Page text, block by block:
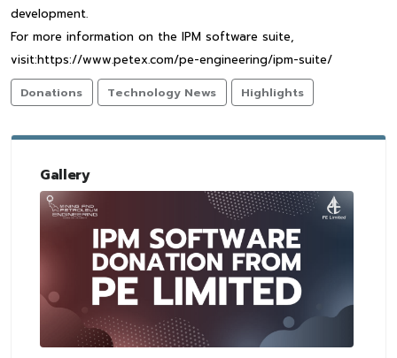
development.
For more information on the IPM software suite,
visit:https://www.petex.com/pe-engineering/ipm-suite/
Donations
Technology News Highlights
Gallery